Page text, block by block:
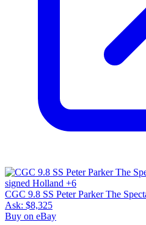
CGC 9.8 SS Peter Parker The
Ask: $8,325
Buy on eBay